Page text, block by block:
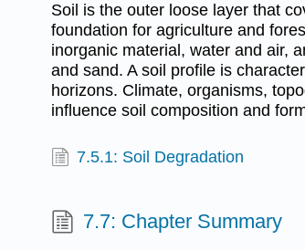
Soil is the outer loose layer that
foundation for agriculture and
inorganic material, water and air,
and sand. A soil profile is
horizons. Climate, organisms,
influence soil composition and
7.5.1: Soil Degradation
7.7: Chapter Summary